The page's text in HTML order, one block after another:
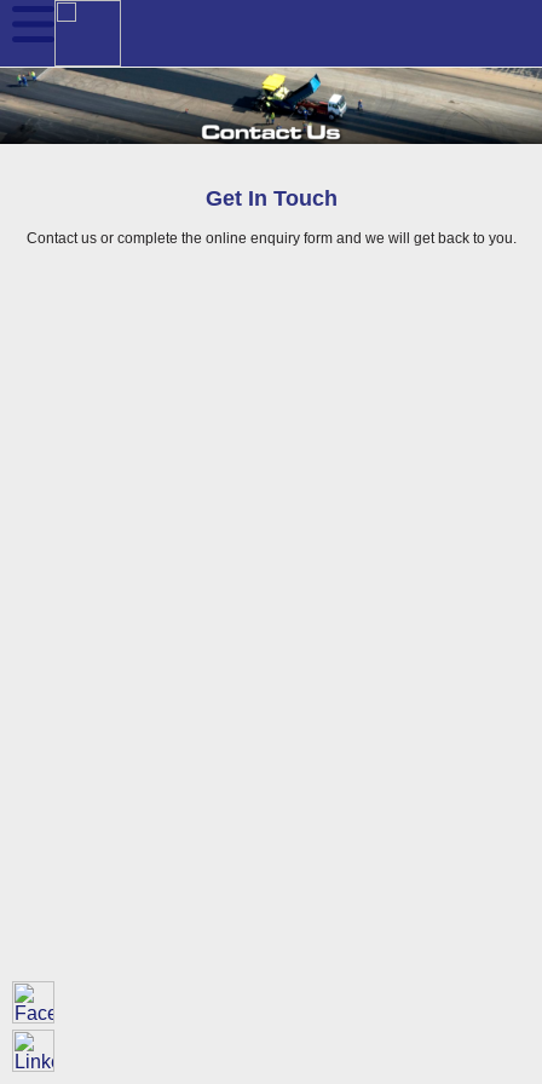
Get In Touch
Contact us or complete the online enquiry form and we will get back to you.